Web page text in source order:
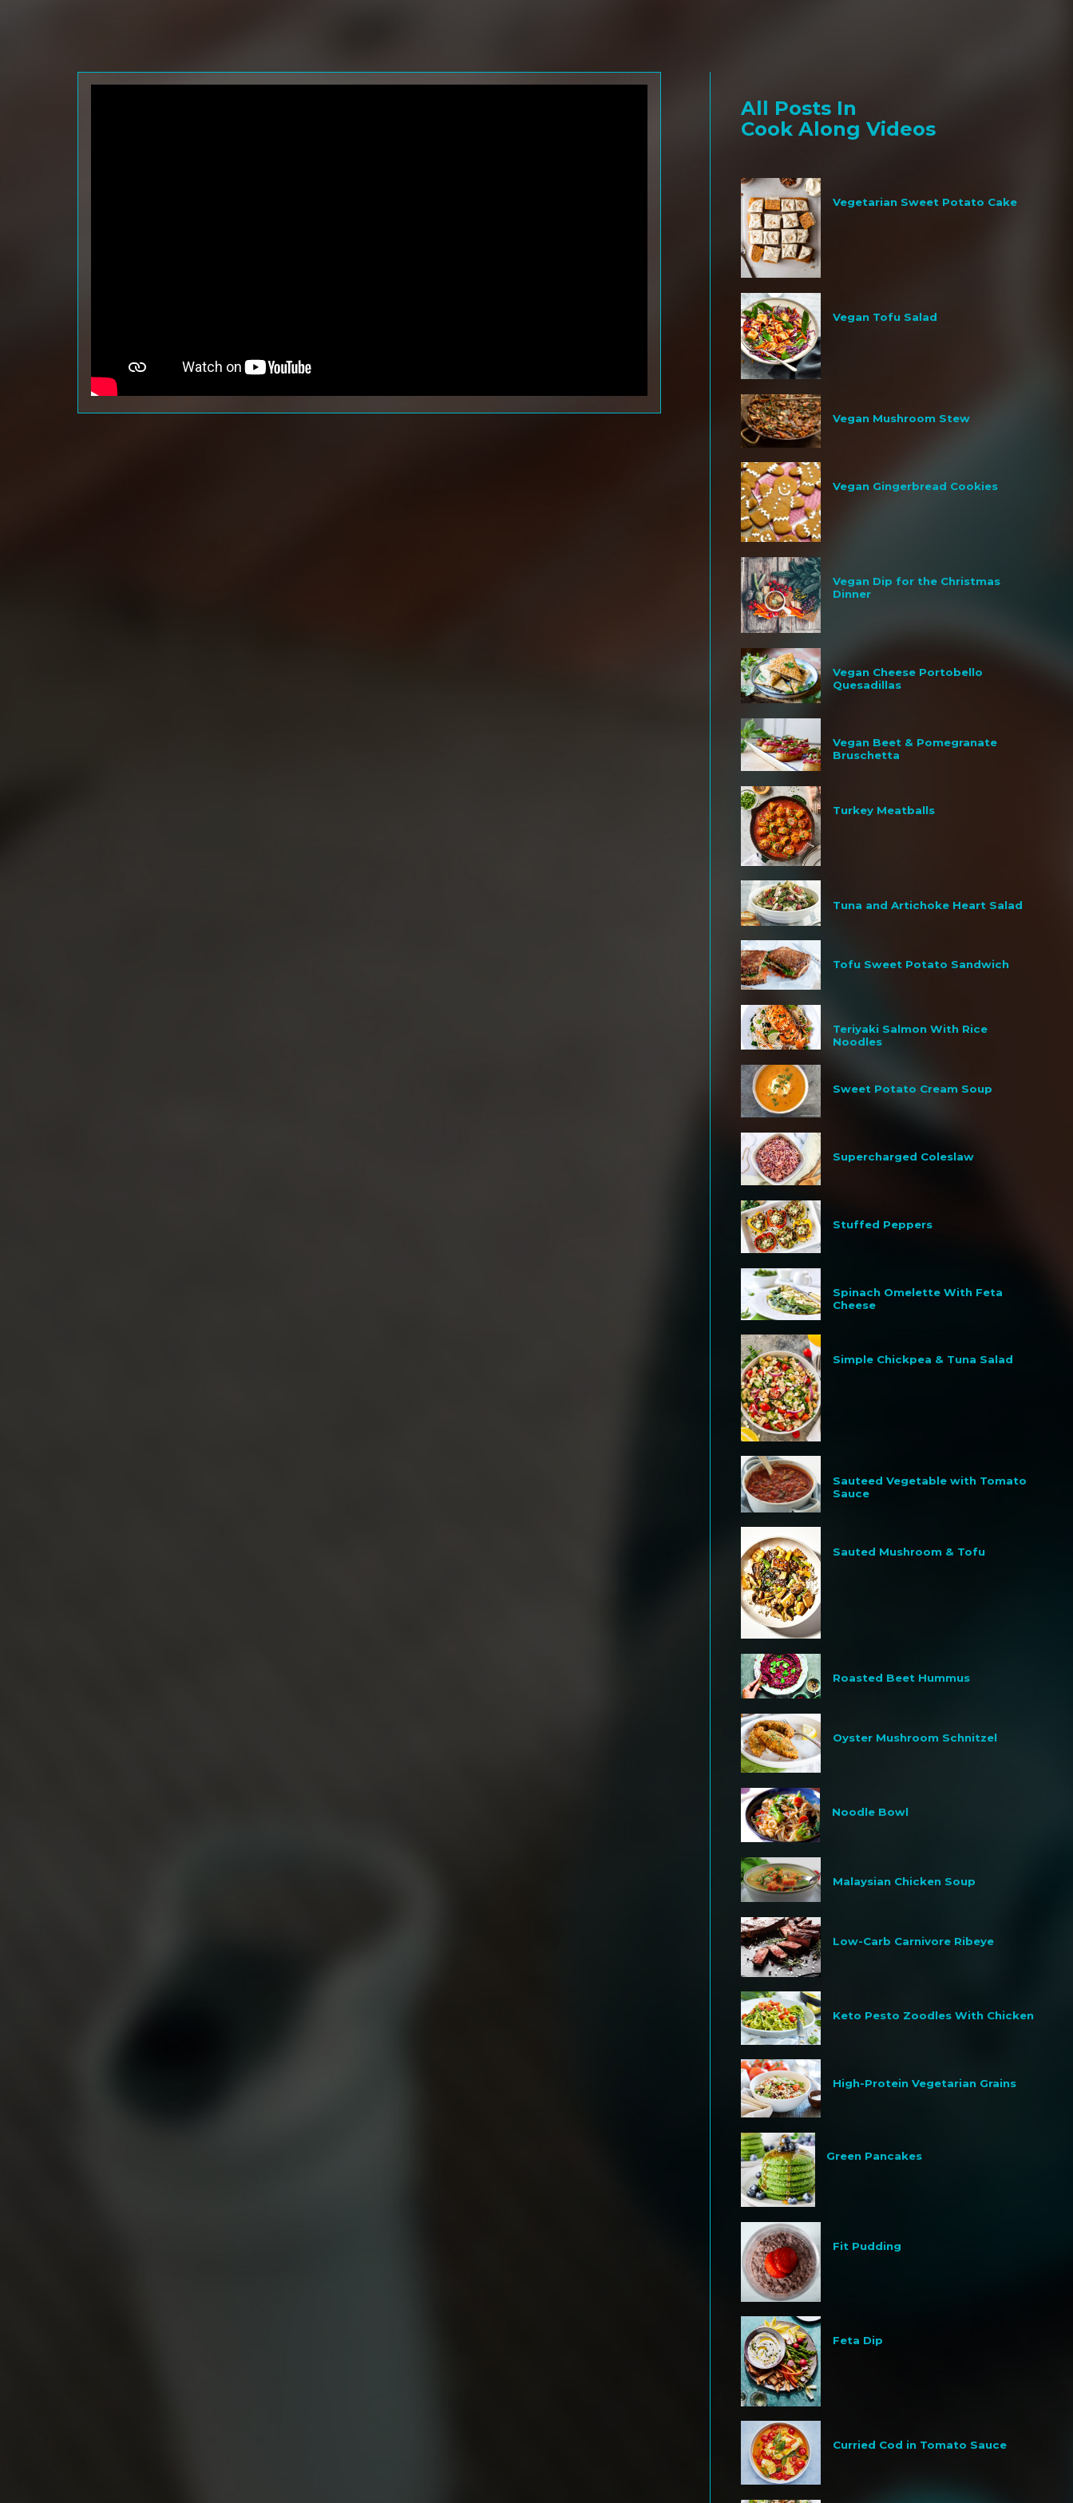
All Posts In
Cook Along Videos
Vegetarian Sweet Potato Cake
Vegan Tofu Salad
Vegan Mushroom Stew
Vegan Gingerbread Cookies
Vegan Dip for the Christmas
Dinner
Vegan Cheese Portobello
Quesadillas
Vegan Beet & Pomegranate
Bruschetta
Turkey Meatballs
Tuna and Artichoke Heart Salad
Tofu Sweet Potato Sandwich
Teriyaki Salmon With Rice
Noodles
Sweet Potato Cream Soup
Supercharged Coleslaw
Stuffed Peppers
Spinach Omelette With Feta
Cheese
Simple Chickpea & Tuna Salad
Sauteed Vegetable with Tomato
Sauce
Sauted Mushroom & Tofu
Roasted Beet Hummus
Oyster Mushroom Schnitzel
Noodle Bowl
Malaysian Chicken Soup
Low-Carb Carnivore Ribeye
Keto Pesto Zoodles With Chicken
High-Protein Vegetarian Grains
Green Pancakes
Fit Pudding
Feta Dip
Curried Cod in Tomato Sauce